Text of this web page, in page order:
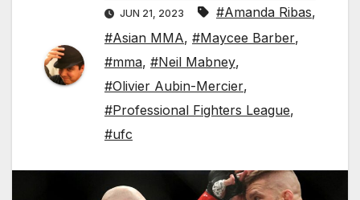
JUN 21, 2023 #Amanda Ribas,
#Asian MMA, #Maycee Barber,
#mma, #Neil Mabney,
#Olivier Aubin-Mercier,
#Professional Fighters League,
#ufc